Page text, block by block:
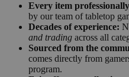
Every item
by our team of tabletop
Decades of experience:
and trading across all
Sourced from the
comes directly from
program.